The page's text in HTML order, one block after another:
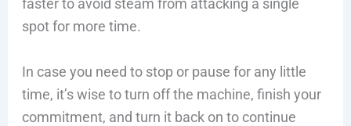
faster to avoid steam from attacking a single
spot for more time.
In case you need to stop or pause for any little
time, it’s wise to turn off the machine, finish your
commitment, and turn it back on to continue